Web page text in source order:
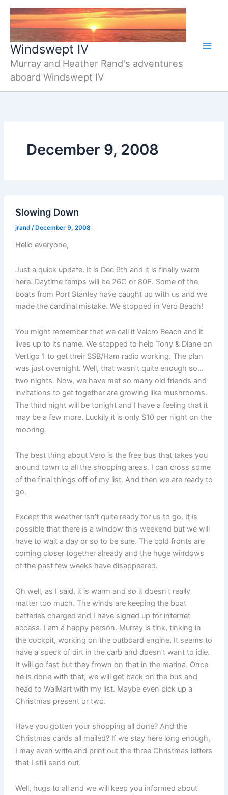
Skip
content
Windswept IV
Murray and Heather Rand's adventures
aboard Windswept IV
December 9, 2008
Slowing Down
jrand / December 9, 2008
Hello everyone,
Just a quick update. It is Dec 9th and it is finally warm
here. Daytime temps will be 26C or 80F. Some of the
boats from Port Stanley have caught up with us and we
made the cardinal mistake. We stopped in Vero Beach!
You might remember that we call it Velcro Beach and it
lives up to its name. We stopped to help Tony & Diane on
Vertigo 1 to get their SSB/Ham radio working. The plan
was just overnight. Well, that wasn’t quite enough so…
two nights. Now, we have met so many old friends and
invitations to get together are growing like mushrooms.
The third night will be tonight and I have a feeling that it
may be a few more. Luckily it is only $10 per night on the
mooring.
The best thing about Vero is the free bus that takes you
around town to all the shopping areas. I can cross some
of the final things off of my list. And then we are ready to
go.
Except the weather isn’t quite ready for us to go. It is
possible that there is a window this weekend but we will
have to wait a day or so to be sure. The cold fronts are
coming closer together already and the huge windows
of the past few weeks have disappeared.
Oh well, as I said, it is warm and so it doesn’t really
matter too much. The winds are keeping the boat
batteries charged and I have signed up for internet
access. I am a happy person. Murray is tink, tinking in
the cockpit, working on the outboard engine. It seems to
have a speck of dirt in the carb and doesn’t want to idle.
It will go fast but they frown on that in the marina. Once
he is done with that, we will get back on the bus and
head to WalMart with my list. Maybe even pick up a
Christmas present or two.
Have you gotten your shopping all done? And the
Christmas cards all mailed? If we stay here long enough,
I may even write and print out the three Christmas letters
that I still send out.
Well, hugs to all and we will keep you informed about